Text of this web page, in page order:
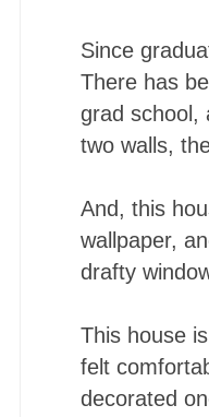
Since
There has
grad school,
two walls,
And, this
wallpaper,
drafty
This house
felt
decorated